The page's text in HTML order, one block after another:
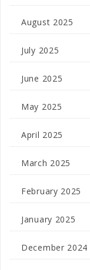
August 2025
July 2025
June 2025
May 2025
April 2025
March 2025
February 2025
January 2025
December 2024